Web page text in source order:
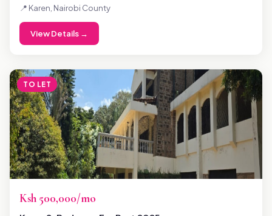
📍 Karen, Nairobi County
View Details →
TO LET
Ksh 500,000/mo